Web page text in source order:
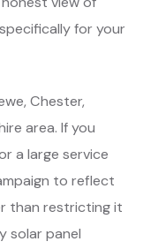
for your
Chester,
area. If you
a large service
to reflect
than restricting it
solar panel